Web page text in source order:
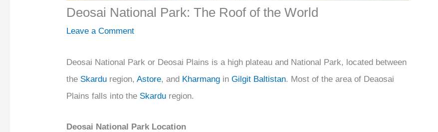
Deosai National Park: The Roof of the World
Leave a Comment
Deosai National Park or Deosai Plains is a high plateau and National Park, located between
the Skardu region,Astore, and Kharmang inGilgit Baltistan. Most of the area of Deaosai
Plains falls into the Skardu region.
Deosai National Park Location